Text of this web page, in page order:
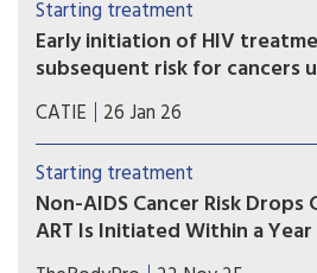
of dementia in later life,
Permanente research.
Starting treatment
Early initiation of HIV
subsequent risk for cancers
Dutch researchers compared
people who started HIV
Over 22 years, people who
early had a 40% reduced risk
CATIE 26 Jan 26
Starting treatment
Non-AIDS Cancer Risk
ART Is Initiated Within a
While we’ve long understood